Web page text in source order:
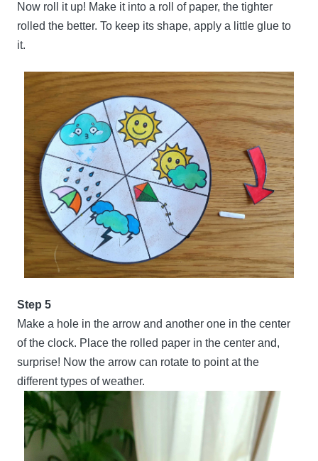
Now roll it up! Make it into a roll of paper, the tighter
rolled the better. To keep its shape, apply a little glue to
it.
Step 5
Make a hole in the arrow and another one in the center
of the clock. Place the rolled paper in the center and,
surprise! Now the arrow can rotate to point at the
different types of weather.